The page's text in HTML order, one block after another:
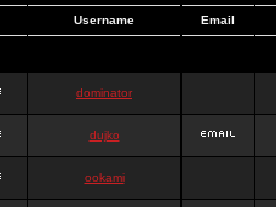
Username Email
dominator
dujko
ookami